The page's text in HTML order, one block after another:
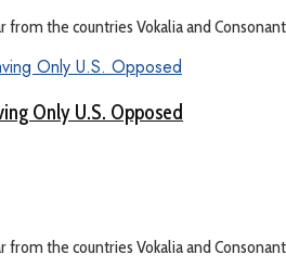
from the countries Vokalia and
Only U.S. Opposed
from the countries Vokalia and